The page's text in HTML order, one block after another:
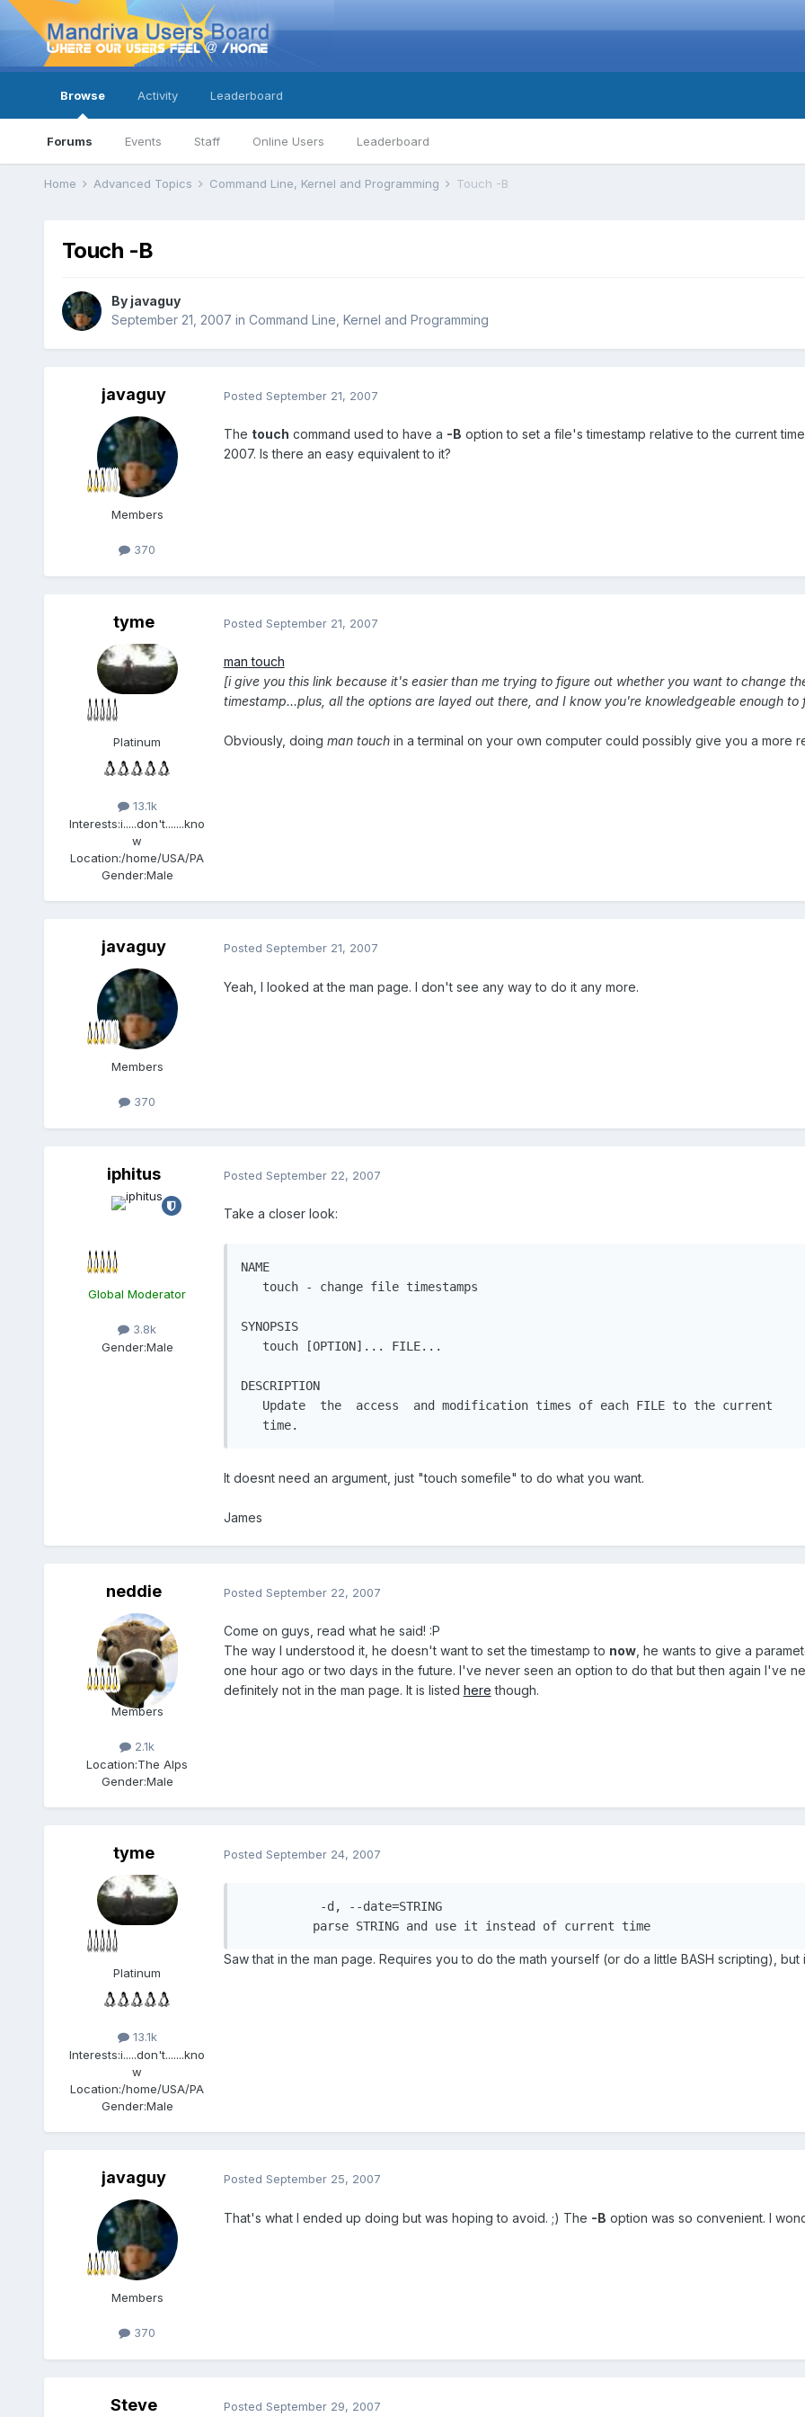
Browse
Forums Events Staff Online Users Leaderboard
Activity Leaderboard
Home Advanced Topics Command Line, Kernel and Programming Touch -B
Touch -B
By javaguy
September 21, 2007 in Command Line, Kernel and Programming
javaguy
Members
370
Posted September 21, 2007
The touch command used to have a -B option to set a file's timestamp relative to the current
2007. Is there an easy equivalent to it?
tyme
Platinum
13.1k
Interests:i.....don't.......kno
w
Location:/home/USA/PA
Gender:Male
Posted September 21, 2007
man touch
[i give you this link because it's easier than me trying to figure out whether you want to change
timestamp...plus, all the options are layed out there, and I know you're knowledgeable enough to
Obviously, doing man touchin a terminal on your own computer could possibly give you a more
javaguy
Members
370
Posted September 21, 2007
Yeah, I looked at the man page. I don't see any way to do it any more.
iphitus
Global Moderator
3.8k
Gender:Male
Posted September 22, 2007
Take a closer look:
NAME
   touch - change file timestamps
SYNOPSIS
   touch [OPTION]... FILE...
DESCRIPTION
   Update  the  access  and modification times of each FILE to the current
   time.
It doesnt need an argument, just "touch somefile" to do what you want.
James
neddie
Members
2.1k
Location:The Alps
Gender:Male
Posted September 22, 2007
Come on guys, read what he said! :P
The way I understood it, he doesn't want to set the timestamp to now, he wants to give a
one hour ago or two days in the future. I've never seen an option to do that but then again I've
definitely not in the man page. It is listed here though.
tyme
Platinum
13.1k
Interests:i.....don't.......kno
w
Location:/home/USA/PA
Gender:Male
Posted September 24, 2007
	  parse STRING and use it instead of current time
Saw that in the man page. Requires you to do the math yourself (or do a little BASH scripting),
javaguy
Members
370
Posted September 25, 2007
That's what I ended up doing but was hoping to avoid. ;) The -B option was so convenient. I
Steve
Posted September 29, 2007